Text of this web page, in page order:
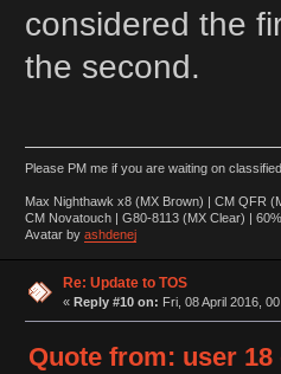
considered the
the second.
Please PM me if you are waiting on
Max Nighthawk x8 (MX Brown) | CM QFR
CM Novatouch | G80-8113 (MX Clear) |
Avatar by ashdenej
Re: Update to TOS
« Reply #10 on: Fri, 08 April 2016,
Quote from: user 18